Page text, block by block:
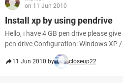
on 11 Jun 2010
Install xp by using pendrive
Hello, i have 4 GB pen drive please
pen drive Configuration: Windows XP
11 Jun 2010 by closeup22